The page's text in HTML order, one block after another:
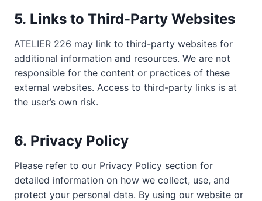
5. Links to Third-Party Websites
ATELIER 226 may link to third-party websites for
additional information and resources. We are not
responsible for the content or practices of these
external websites. Access to third-party links is at
the user’s own risk.
6. Privacy Policy
Please refer to our Privacy Policy section for
detailed information on how we collect, use, and
protect your personal data. By using our website or